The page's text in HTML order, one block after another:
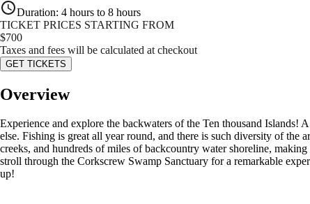
Duration: 4 hours to 8 hours
TICKET PRICES STARTING FROM
$700
Taxes and fees will be calculated at checkout
GET TICKETS
Overview
Experience and explore the backwaters of the Ten thousand
else. Fishing is great all year round, and there is such diversity of the
creeks, and hundreds of miles of backcountry water shoreline,
stroll through the Corkscrew Swamp Sanctuary for a remarkable
up!